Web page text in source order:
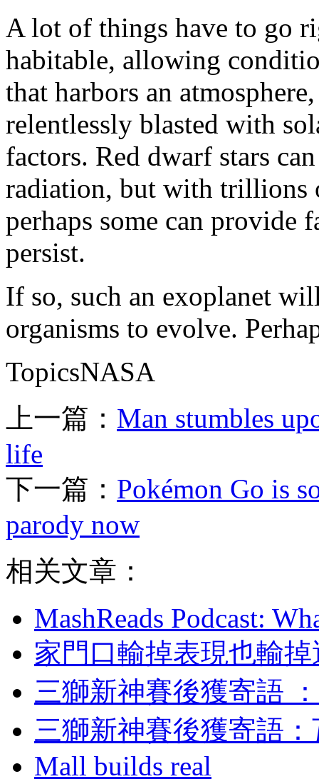
A lot of things have to go
habitable, allowing
that harbors an
relentlessly blasted with
factors. Red dwarf stars
radiation, but with trillions
perhaps some can
persist.
If so, such an exoplanet
organisms to evolve.
TopicsNASA
上一篇： Man stumbles
life
下一篇： Pokémon Go is
parody now
相关文章：
MashReads Podcast:
家門口輸掉表現也輸掉
三獅新神賽後獲寄語
三獅新神賽後獲寄語 
Mall builds real